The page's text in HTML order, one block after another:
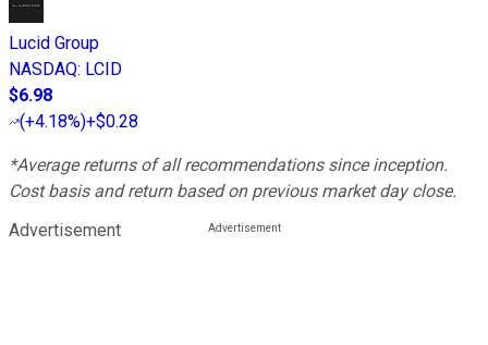
Lucid Group
NASDAQ: LCID
$6.98
(+4.18%)+$0.28
*Average returns of all recommendations since inception.
Cost basis and return based on previous market day close.
Advertisement